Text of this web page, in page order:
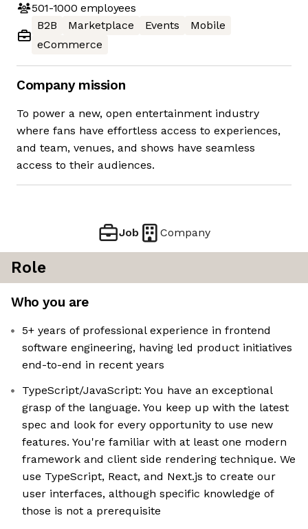
501-1000 employees
B2B
Marketplace Events
Mobile
eCommerce
Company mission
To power a new, open entertainment industry
where fans have effortless access to experiences,
and team, venues, and shows have seamless
access to their audiences.
Job Company
Role
Who you are
5+ years of professional experience in frontend
software engineering, having led product initiatives
end-to-end in recent years
TypeScript/JavaScript: You have an exceptional
grasp of the language. You keep up with the latest
spec and look for every opportunity to use new
features. You're familiar with at least one modern
framework and client side rendering technique. We
use TypeScript, React, and Next.js to create our
user interfaces, although specific knowledge of
those is not a prerequisite